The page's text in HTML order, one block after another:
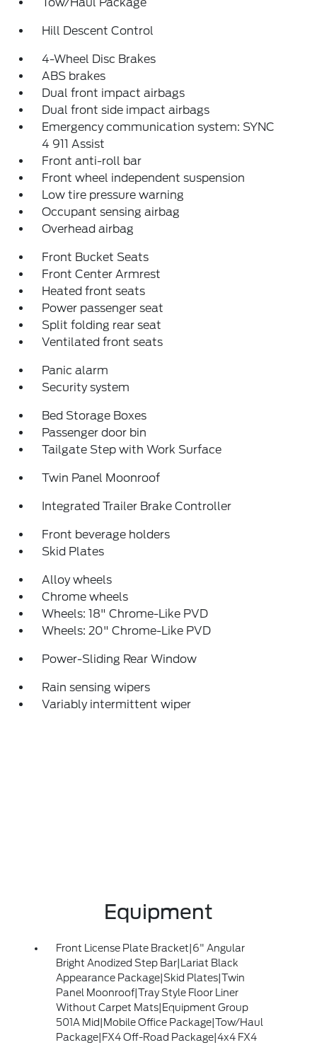
Hill Descent Control
4-Wheel Disc Brakes
ABS brakes
Dual front impact airbags
Dual front side impact airbags
Emergency communication system: SYNC
4 911 Assist
Front anti-roll bar
Front wheel independent suspension
Low tire pressure warning
Occupant sensing airbag
Overhead airbag
Front Bucket Seats
Front Center Armrest
Heated front seats
Power passenger seat
Split folding rear seat
Ventilated front seats
Panic alarm
Security system
Bed Storage Boxes
Passenger door bin
Tailgate Step with Work Surface
Twin Panel Moonroof
Integrated Trailer Brake Controller
Front beverage holders
Skid Plates
Alloy wheels
Chrome wheels
Wheels: 18" Chrome-Like PVD
Wheels: 20" Chrome-Like PVD
Power-Sliding Rear Window
Rain sensing wipers
Variably intermittent wiper
Equipment
Front License Plate Bracket|6" Angular
Bright Anodized Step Bar|Lariat Black
Appearance Package|Skid Plates|Twin
Panel Moonroof|Tray Style Floor Liner
Without Carpet Mats|Equipment Group
501A Mid|Mobile Office Package|Tow/Haul
Package|FX4 Off-Road Package|4x4 FX4